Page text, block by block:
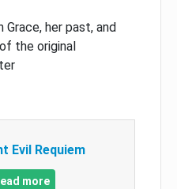
her past, and
the original
Evil Requiem
more